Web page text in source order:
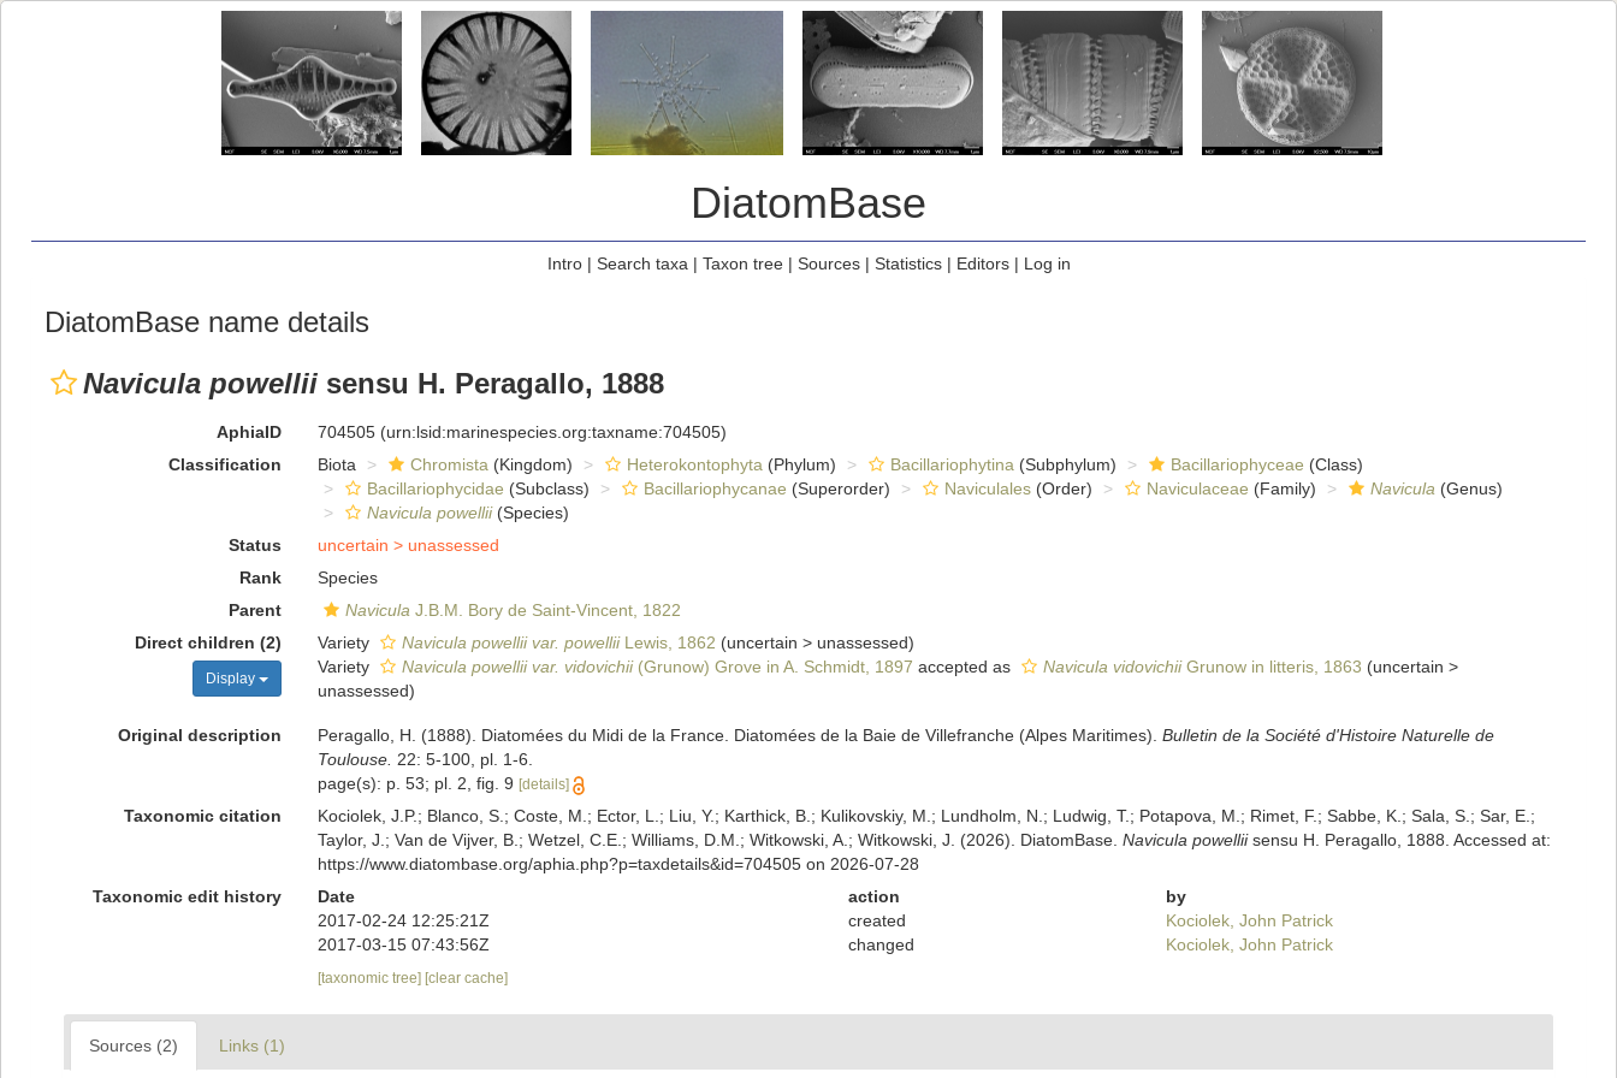
DiatomBase
Intro| Search taxa | Taxon tree| Sources| Statistics| Editors| Log in
DiatomBase name details
Navicula powellii sensu H. Peragallo, 1888
AphiaID 704505 (urn:lsid:marinespecies.org:taxname:704505)
Classification
Biota Chromista (Kingdom) Heterokontophyta (Phylum) Bacillariophytina (Subphylum) Bacillariophyceae (Class)
Bacillariophycidae (Subclass) Bacillariophycanae (Superorder) Naviculales(Order) Naviculaceae (Family) Navicula (Genus)
Navicula powellii(Species)
Status
uncertain > unassessed
Rank
Species
Parent
Navicula J.B.M. Bory de Saint-Vincent, 1822
Direct children (2)
Display
Variety Navicula powellii var. powelliiLewis, 1862 (uncertain > unassessed)
Variety
Navicula powellii var. vidovichii(Grunow) Grove in A. Schmidt, 1897 accepted as Navicula vidovichiiGrunow in litteris, 1863 (uncertain >
unassessed)
Original description Peragallo, H. (1888). Diatomées du Midi de la France. Diatomées de la Baie de Villefranche (Alpes Maritimes). Bulletin de la Société d'Histoire Naturelle de
Toulouse. 22: 5-100, pl. 1-6.
page(s): p. 53; pl. 2, fig. 9 [details]
Taxonomic citation
Kociolek, J.P.; Blanco, S.; Coste, M.; Ector, L.; Liu, Y.; Karthick, B.; Kulikovskiy, M.; Lundholm, N.; Ludwig, T.; Potapova, M.; Rimet, F.; Sabbe, K.; Sala, S.; Sar, E.;
Taylor, J.; Van de Vijver, B.; Wetzel, C.E.; Williams, D.M.; Witkowski, A.; Witkowski, J. (2026). DiatomBase. Navicula powelliisensu H. Peragallo, 1888. Accessed at:
https://www.diatombase.org/aphia.php?p=taxdetails&id=704505 on 2026-07-28
Taxonomic edit history
Date action
by
2017-02-24 12:25:21Z
created
Kociolek, John Patrick
2017-03-15 07:43:56Z
changed Kociolek, John Patrick
[taxonomic tree] [clear cache]
Sources (2) Links (1)